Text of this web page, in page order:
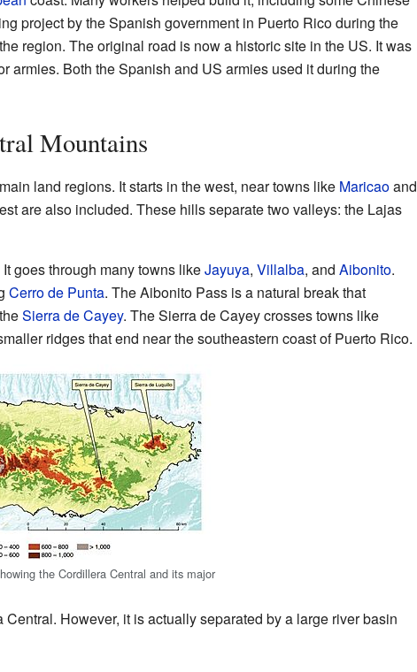
project by the Spanish government in Puerto Rico during the
region. The original road is now a historic site in the US. It was
armies. Both the Spanish and US armies used it during the
Mountains
land regions. It starts in the west, near towns like Maricaoand
are also included. These hills separate two valleys: the Lajas
goes through many towns likeJayuya, Villalba, and Aibonito.
Cerro de Punta. The Aibonito Pass is a natural break that
Sierra de Cayey. The Sierra de Cayey crosses towns like
ridges that end near the southeastern coast of Puerto Rico.
the Cordillera Central and its major
However, it is actually separated by a large river basin